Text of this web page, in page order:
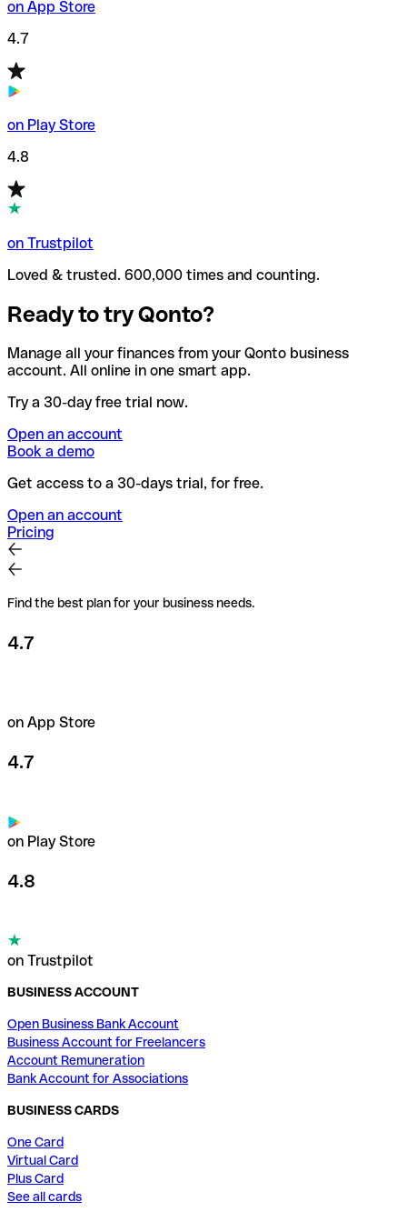
on App Store
4.7
on Play Store
4.8
on Trustpilot
Loved & trusted. 600,000 times and counting.
Ready to try Qonto?
Manage all your finances from your Qonto business
account. All online in one smart app.
Try a 30-day free trial now.
Open an account
Book a demo
Get access to a 30-days trial, for free.
Open an account
Pricing
Find the best plan for your business needs.
4.7
on App Store
4.7
on Play Store
4.8
on Trustpilot
BUSINESS ACCOUNT
Open Business Bank Account
Business Account for Freelancers
Account Remuneration
Bank Account for Associations
BUSINESS CARDS
One Card
Virtual Card
Plus Card
See all cards